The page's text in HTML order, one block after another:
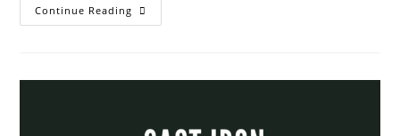
Continue Reading Food
Wastage
Avoid